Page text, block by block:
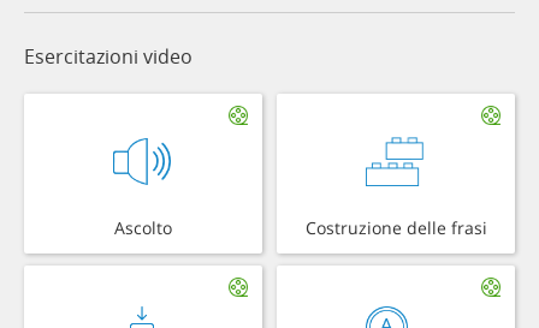
Esercitazioni video
Ascolto Costruzione delle frasi